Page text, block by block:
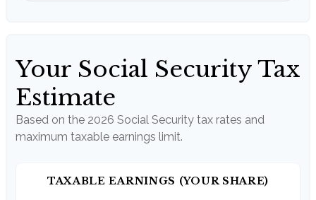
Your Social Security Tax
Estimate
Based on the 2026 Social Security tax rates and
maximum taxable earnings limit.
TAXABLE EARNINGS (YOUR SHARE)